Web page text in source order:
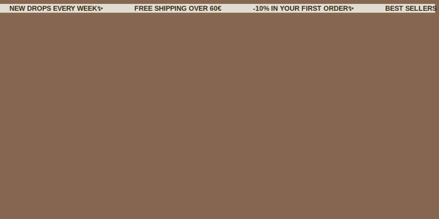
DROPS EVERY WEEK✨ FREE SHIPPING OVER 60€ -10% IN YOUR FIRST ORDER✨ BEST SELLERS BACK